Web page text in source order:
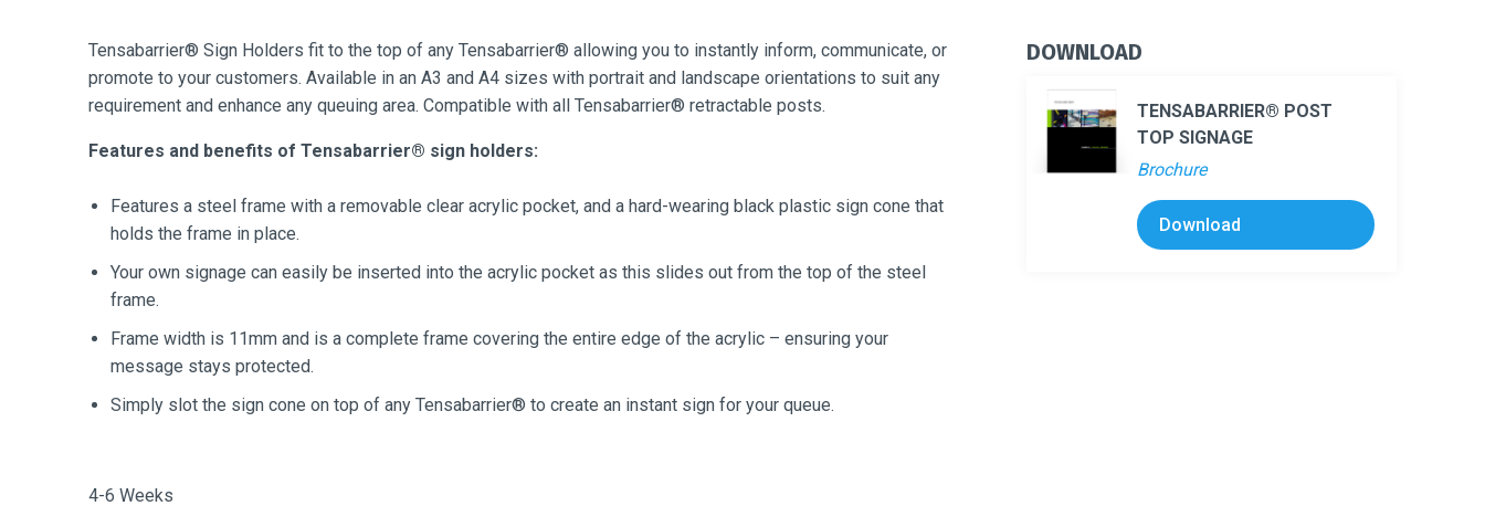
Tensabarrier® Sign Holders fit to the top of any Tensabarrier® allowing you to instantly inform, communicate, or
promote to your customers. Available in an A3 and A4 sizes with portrait and landscape orientations to suit any
requirement and enhance any queuing area. Compatible with all Tensabarrier® retractable posts.
Features and benefits of Tensabarrier® sign holders:
Features a steel frame with a removable clear acrylic pocket, and a hard-wearing black plastic sign cone that
holds the frame in place.
Your own signage can easily be inserted into the acrylic pocket as this slides out from the top of the steel
frame.
Frame width is 11mm and is a complete frame covering the entire edge of the acrylic – ensuring your
message stays protected.
Simply slot the sign cone on top of any Tensabarrier® to create an instant sign for your queue.
4-6 Weeks
DOWNLOAD
TENSABARRIER® POST
TOP SIGNAGE
Brochure
Download